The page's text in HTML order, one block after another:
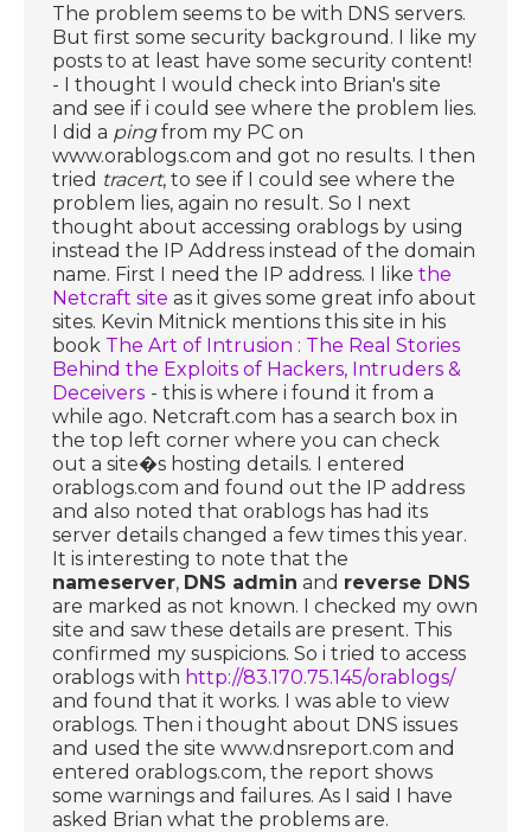
The problem seems to be with DNS servers.
But first some security background. I like my
posts to at least have some security content!
- I thought I would check into Brian's site
and see if i could see where the problem lies.
I did a pingfrom my PC on
www.orablogs.com and got no results. I then
tried tracert, to see if I could see where the
problem lies, again no result. So I next
thought about accessing orablogs by using
instead the IP Address instead of the domain
name. First I need the IP address. I likethe
Netcraft site as it gives some great info about
sites. Kevin Mitnick mentions this site in his
book The Art of Intrusion : The Real Stories
Behind the Exploits of Hackers, Intruders &
Deceivers - this is where i found it from a
while ago. Netcraft.com has a search box in
the top left corner where you can check
out a site�s hosting details. I entered
orablogs.com and found out the IP address
and also noted that orablogs has had its
server details changed a few times this year.
It is interesting to note that the
nameserver, DNS admin and reverse DNS
are marked as not known. I checked my own
site and saw these details are present. This
confirmed my suspicions. So i tried to access
orablogs with http://83.170.75.145/orablogs/
and found that it works. I was able to view
orablogs. Then i thought about DNS issues
and used the site www.dnsreport.com and
entered orablogs.com, the report shows
some warnings and failures. As I said I have
asked Brian what the problems are.